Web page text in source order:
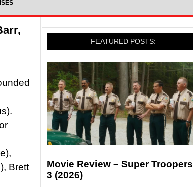
Brett
FEATURED POSTS:
Movie Review – Super Troopers
3 (2026)